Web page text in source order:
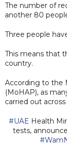
The number of
another 80
Three people
This means that
country.
According to the
(MoHAP), as
carried out
#UAE Health
tests,